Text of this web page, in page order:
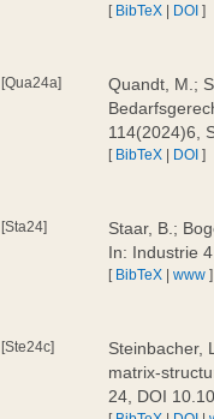
[ BibTeX | DOI ]
[Qua24a]
Quandt, M.;
114(2024)6,
[ BibTeX | DOI ]
[Sta24]
Staar, B.;
In: Industrie
[ BibTeX |www ]
[Ste24c]
Steinbacher,
matrix-
24, DOI